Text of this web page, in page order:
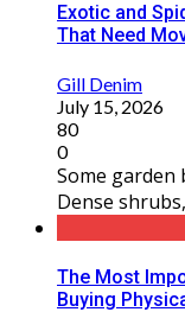
Exotic and
That Need
Gill Denim
July 15, 2026
80
0
Some garden
Dense
The Most
Buying